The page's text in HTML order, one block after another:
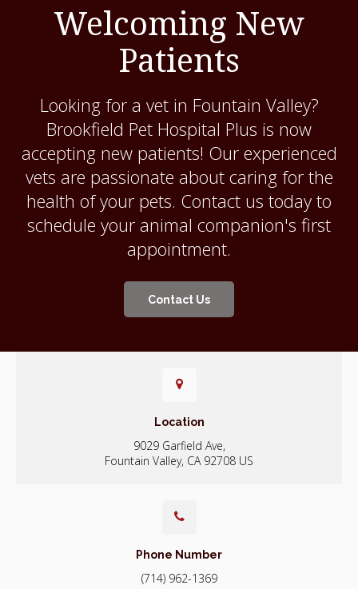
Welcoming New
Patients
Looking for a vet in Fountain Valley?
Brookfield Pet Hospital Plus is now
accepting new patients! Our experienced
vets are passionate about caring for the
health of your pets. Contact us today to
schedule your animal companion's first
appointment.
Contact Us
Location
9029 Garfield Ave
Fountain Valley CA 92708 US
Phone Number
(714) 962-1369